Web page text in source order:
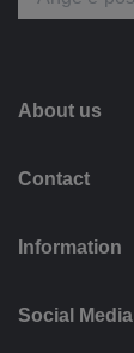
About us
Contact
Information
Social Media